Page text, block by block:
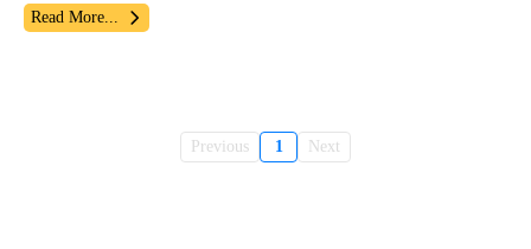
Read More...
Previous 1 Next